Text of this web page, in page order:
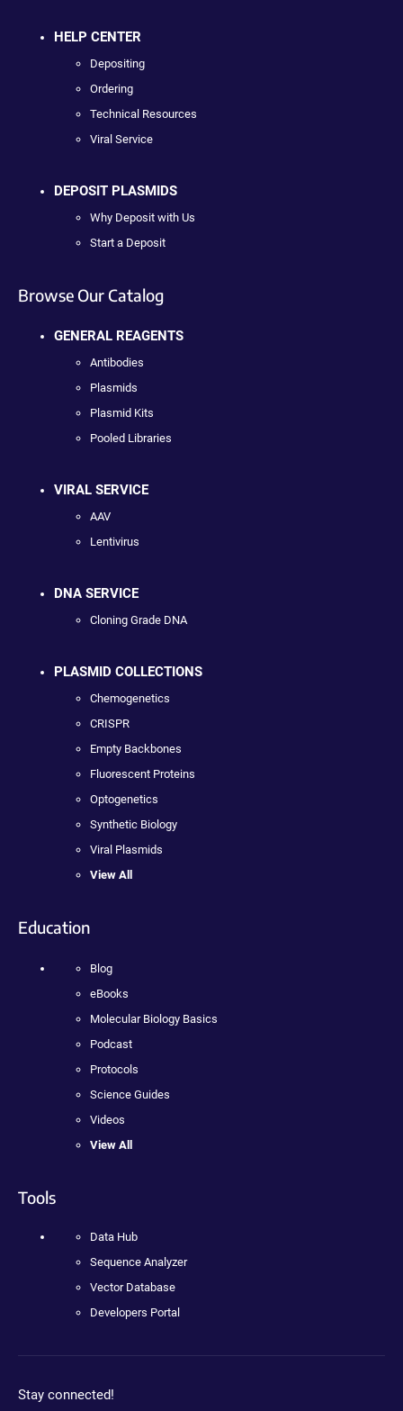
HELP CENTER
Depositing
Ordering
Technical Resources
Viral Service
DEPOSIT PLASMIDS
Why Deposit with Us
Start a Deposit
Browse Our Catalog
GENERAL REAGENTS
Antibodies
Plasmids
Plasmid Kits
Pooled Libraries
VIRAL SERVICE
AAV
Lentivirus
DNA SERVICE
Cloning Grade DNA
PLASMID COLLECTIONS
Chemogenetics
CRISPR
Empty Backbones
Fluorescent Proteins
Optogenetics
Synthetic Biology
Viral Plasmids
View All
Education
Blog
eBooks
Molecular Biology Basics
Podcast
Protocols
Science Guides
Videos
View All
Tools
Data Hub
Sequence Analyzer
Vector Database
Developers Portal
Stay connected!